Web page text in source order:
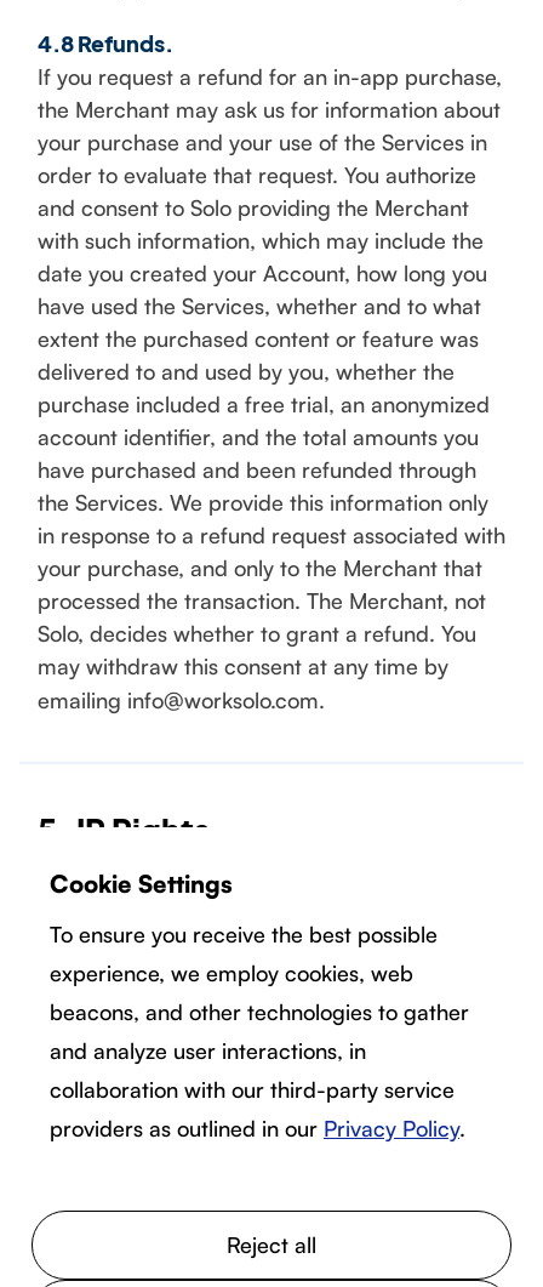
4.8 Refunds.
If you request a refund for an in-app purchase,
the Merchant may ask us for information about
your purchase and your use of the Services in
order to evaluate that request. You authorize
and consent to Solo providing the Merchant
with such information, which may include the
date you created your Account, how long you
have used the Services, whether and to what
extent the purchased content or feature was
delivered to and used by you, whether the
purchase included a free trial, an anonymized
account identifier, and the total amounts you
have purchased and been refunded through
the Services. We provide this information only
in response to a refund request associated with
your purchase, and only to the Merchant that
processed the transaction. The Merchant, not
Solo, decides whether to grant a refund. You
may withdraw this consent at any time by
emailing info@worksolo.com.
5. IP Rights
5.1 Ownership.
all right, title, and interest, including all
intellectual property rights, in and to the
Services. Except for the limited access rights
expressly set forth herein, you are not granted
any rights with respect to the Services and
there are no implied licenses granted by Solo
under this Agreement.
Cookie Settings
To ensure you receive the best possible
experience, we employ cookies, web
beacons, and other technologies to gather
and analyze user interactions, in
collaboration with our third-party service
providers as outlined in our Privacy Policy.
Reject all